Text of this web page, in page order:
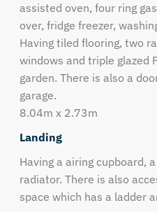
assisted oven, four ring
over, fridge freezer,
Having tiled flooring, two
windows and triple glazed
garden. There is also a
garage.
8.04m x 2.73m
Landing
Having a airing cupboard,
radiator. There is also
space which has a ladder